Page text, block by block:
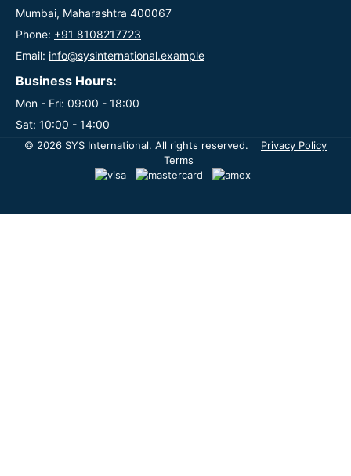
Mumbai, Maharashtra 400067
Phone: +91 8108217723
Email: info@sysinternational.example
Business Hours:
Mon - Fri: 09:00 - 18:00
Sat: 10:00 - 14:00
© 2026 SYS International. All rights reserved.
Privacy Policy
Terms